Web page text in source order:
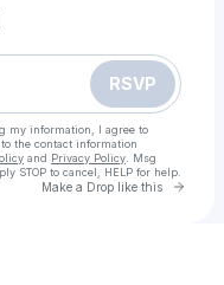
RSVP
my information, I agree to
to the contact information
and Privacy Policy . Msg
STOP to cancel, HELP for help.
Make a Drop like this Go
this